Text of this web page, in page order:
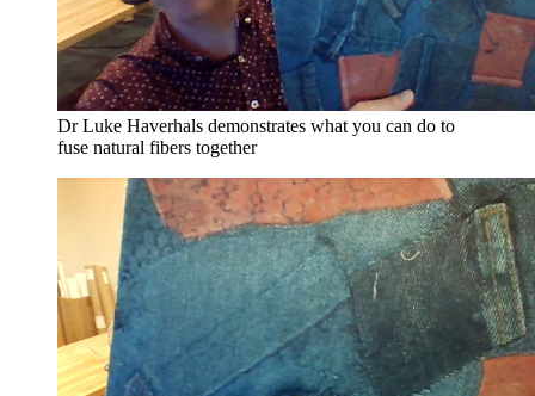
Dr Luke Haverhals demonstrates what you can do to
fuse natural fibers together